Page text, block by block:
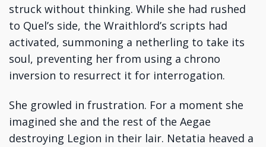
struck without thinking. While she had rushed
to Quel’s side, the Wraithlord’s scripts had
activated, summoning a netherling to take its
soul, preventing her from using a chrono
inversion to resurrect it for interrogation.
She growled in frustration. For a moment she
imagined she and the rest of the Aegae
destroying Legion in their lair. Netatia heaved a